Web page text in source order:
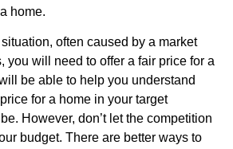
home.
often caused by a market
you will need to offer a fair price for a
be able to help you understand
for a home in your target
However, don’t let the competition
budget. There are better ways to